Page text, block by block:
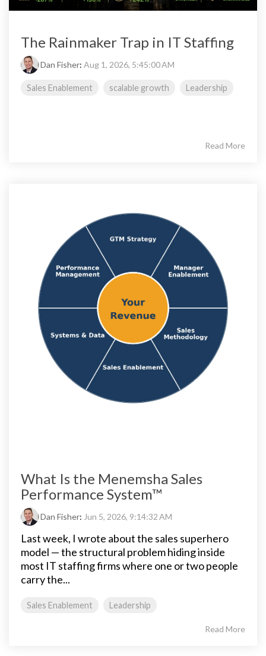
The Rainmaker Trap in IT Staffing
Dan Fisher: Aug 1, 2026, 5:45:00 AM
Sales Enablement scalable growth Leadership
Read More
What Is the Menemsha Sales
Performance System™
Dan Fisher: Jun 5, 2026, 9:14:32 AM
Last week, I wrote about the sales superhero
model — the structural problem hiding inside
most IT staffing firms where one or two people
carry the...
Sales Enablement Leadership
Read More